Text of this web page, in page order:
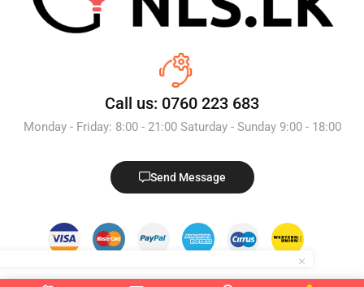
Call us: 0760 223 683
Monday - Friday: 8:00 - 21:00 Saturday - Sunday 9:00 - 18:00
Send Message